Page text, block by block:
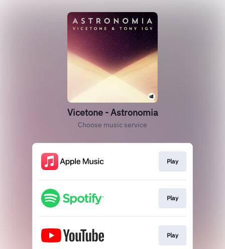
Vicetone - Astronomia
Choose music service
Play
Play
Play